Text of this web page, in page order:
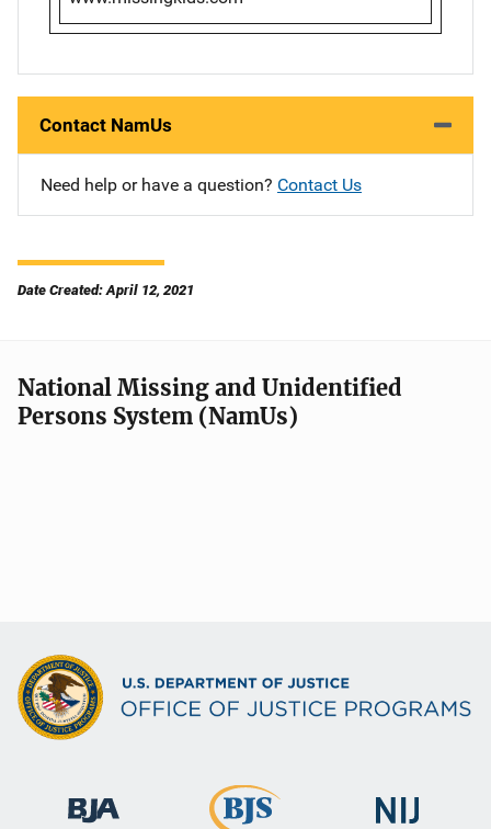
Contact NamUs
Need help or have a question? Contact Us
Date Created: April 12, 2021
National Missing and Unidentified
Persons System (NamUs)